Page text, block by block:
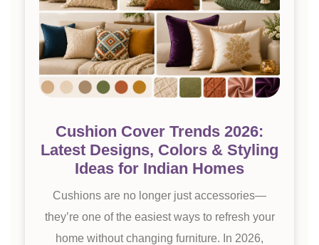
Cushion Cover Trends 2026:
Latest Designs, Colors & Styling
Ideas for Indian Homes
Cushions are no longer just accessories—
they’re one of the easiest ways to refresh your
home without changing furniture. In 2026,